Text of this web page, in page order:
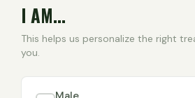
I AM...
This helps us personalize the right
you.